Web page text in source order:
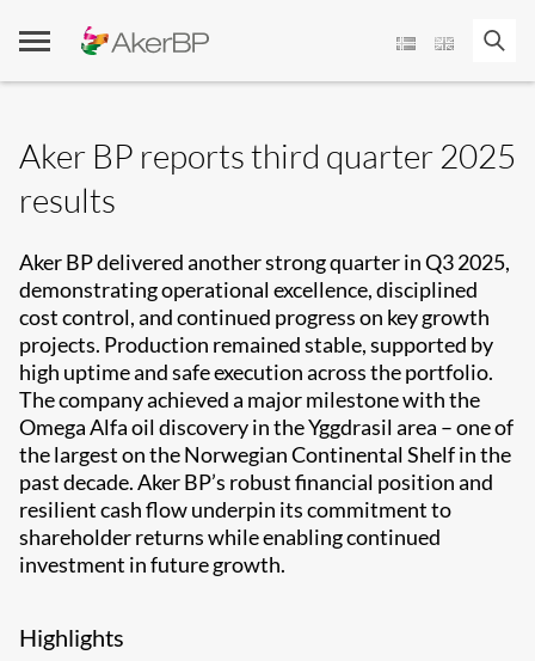
Aker BP reports third quarter 2025
results
Aker BP delivered another strong quarter in Q3 2025,
demonstrating operational excellence, disciplined
cost control, and continued progress on key growth
projects. Production remained stable, supported by
high uptime and safe execution across the portfolio.
The company achieved a major milestone with the
Omega Alfa oil discovery in the Yggdrasil area – one of
the largest on the Norwegian Continental Shelf in the
past decade. Aker BP’s robust financial position and
resilient cash flow underpin its commitment to
shareholder returns while enabling continued
investment in future growth.
Highlights